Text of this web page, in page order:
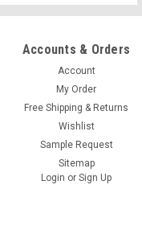
Accounts & Orders
Account
My Order
Free Shipping & Returns
Wishlist
Sample Request
Sitemap
Login or Sign Up